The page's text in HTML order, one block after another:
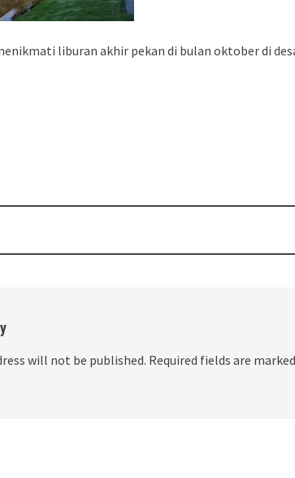
liburan akhir pekan di bulan oktober di
will not be published. Required fields are marked